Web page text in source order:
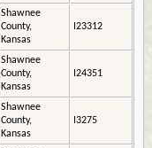
Shawnee
County,
Kansas
I23312
Shawnee
County,
Kansas
I24351
Shawnee
County,
Kansas
I3275